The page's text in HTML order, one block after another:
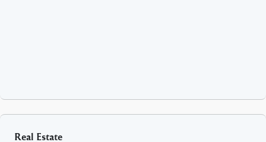
Real Estate